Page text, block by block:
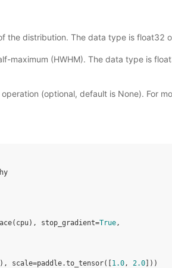
the distribution. The data type is float32
maximum (HWHM). The data type is
(optional, default is None). For
stop_gradient=True ,
), scale=paddle.to_tensor([1.0 , 2.0]))